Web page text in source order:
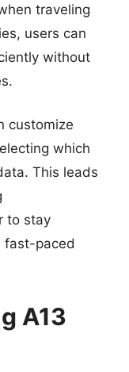
traveling
users can
without
customize
which
This leads
to stay
fast-paced
A13